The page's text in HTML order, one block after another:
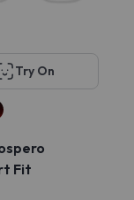
Try On
Fit